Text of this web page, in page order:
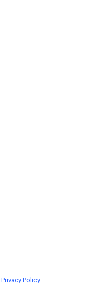
Privacy Policy